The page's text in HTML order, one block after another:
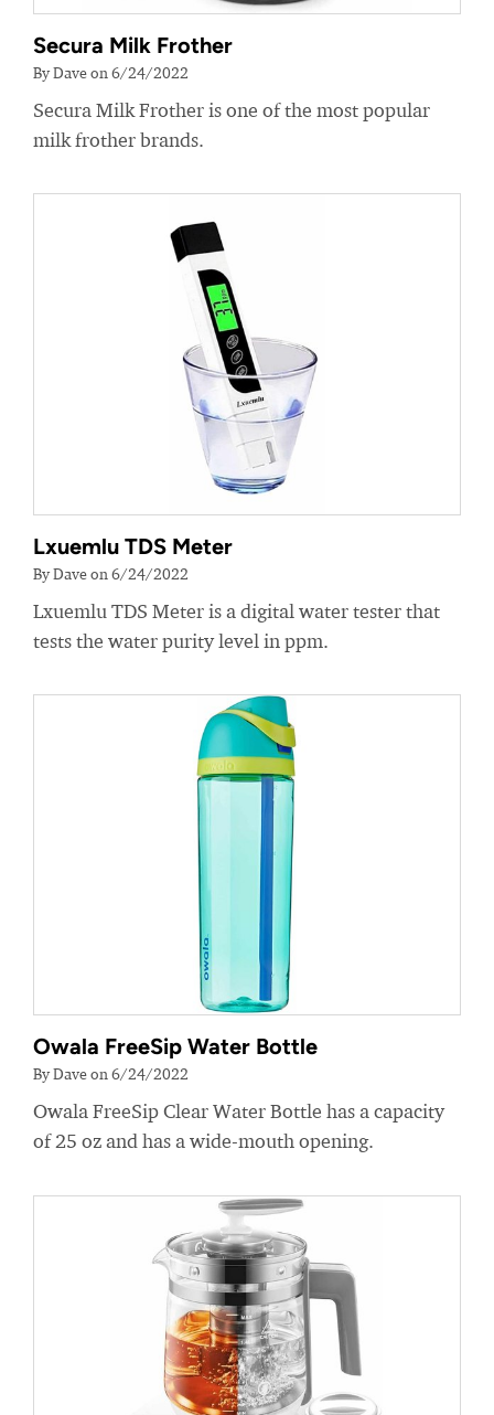
Secura Milk Frother
By Dave on 6/24/2022
Secura Milk Frother is one of the most popular
milk frother brands.
Lxuemlu TDS Meter
By Dave on 6/24/2022
Lxuemlu TDS Meter is a digital water tester that
tests the water purity level in ppm.
Owala FreeSip Water Bottle
By Dave on 6/24/2022
Owala FreeSip Clear Water Bottle has a capacity
of 25 oz and has a wide-mouth opening.